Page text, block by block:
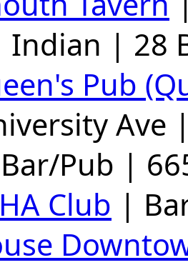
Indian | 28
Pub
Pub |
Club |